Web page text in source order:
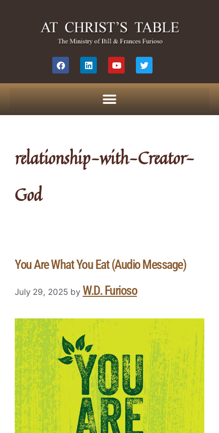
relationship-with-Creator-
God
You Are What You Eat (Audio Message)
July 29, 2025 by W.D. Furioso